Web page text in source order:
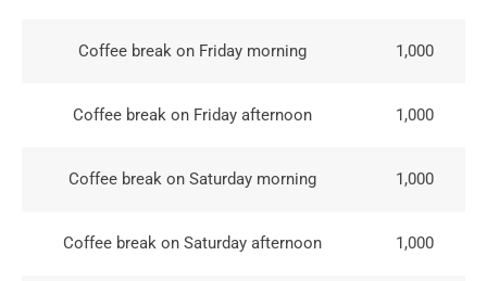
Coffee break on Friday morning 1,000
Coffee break on Friday afternoon 1,000
Coffee break on Saturday morning 1,000
Coffee break on Saturday afternoon 1,000